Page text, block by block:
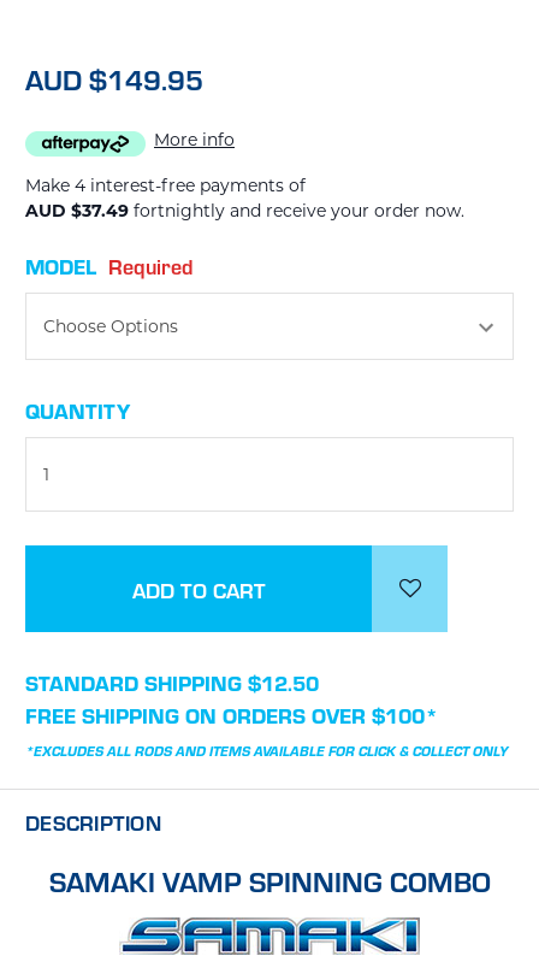
AUD $149.95
More info
Make 4 interest-free payments of
AUD $37.49 fortnightly and receive your order now.
MODEL Required
CURRENT
STOCK:
QUANTITY
STANDARD SHIPPING $12.50
FREE SHIPPING ON ORDERS OVER $100*
*EXCLUDES ALL RODS AND ITEMS AVAILABLE FOR CLICK & COLLECT ONLY
DESCRIPTION
SAMAKI VAMP SPINNING COMBO